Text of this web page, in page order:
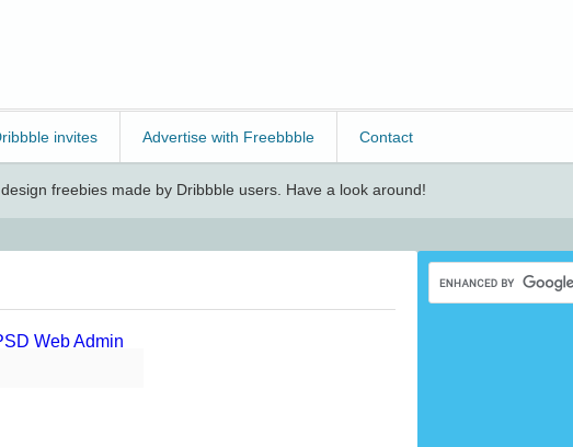
invites Advertise with Freebbble Contact
freebies made by Dribbble users. Have a look around!